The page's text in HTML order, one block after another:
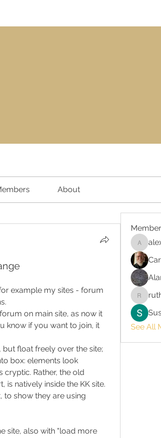
About
example my sites - forum
on main site, as now it
know if you want to join, it
but float freely over the site;
box: elements look
cryptic. Rather, the old
is natively inside the KK site.
to show they are using
site, also with "load more
ruth3
See All